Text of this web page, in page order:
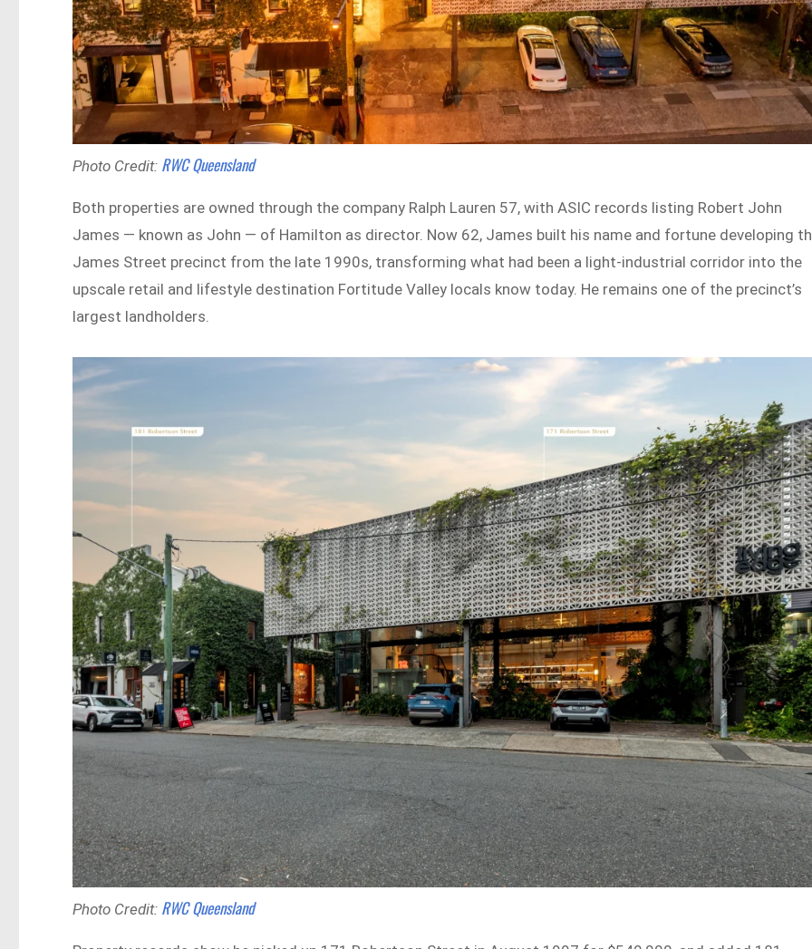
Photo Credit: RWC Queensland
Both properties are owned through the company Ralph Lauren 57, with ASIC records listing Robert John
James — known as John — of Hamilton as director. Now 62, James built his name and fortune developing
James Street precinct from the late 1990s, transforming what had been a light-industrial corridor into the
upscale retail and lifestyle destination Fortitude Valley locals know today. He remains one of the precinct’s
largest landholders.
Photo Credit: RWC Queensland